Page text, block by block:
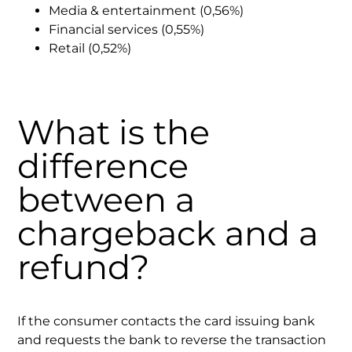
Media & entertainment (0,56%)
Financial services (0,55%)
Retail (0,52%)
What is the
difference
between a
chargeback and a
refund?
If the consumer contacts the card issuing bank
and requests the bank to reverse the transaction